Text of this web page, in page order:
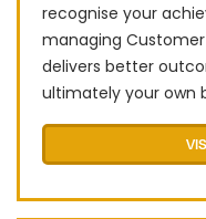
recognise your
managing
delivers better
ultimately your own